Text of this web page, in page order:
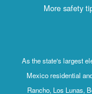
More safety
As the state's largest
Mexico residential
Rancho, Los Lunas,